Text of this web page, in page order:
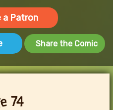
a Patron
Share the Comic
74